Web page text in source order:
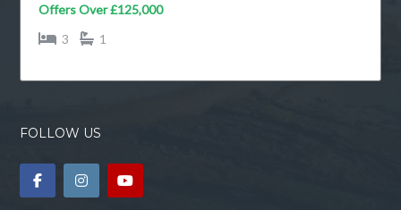
Offers Over£125,000
3
1
FOLLOW US